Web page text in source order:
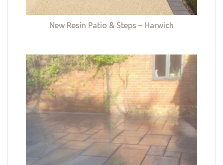
New Resin Patio & Steps – Harwich